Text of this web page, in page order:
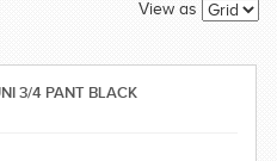
View as
3/4 PANT BLACK